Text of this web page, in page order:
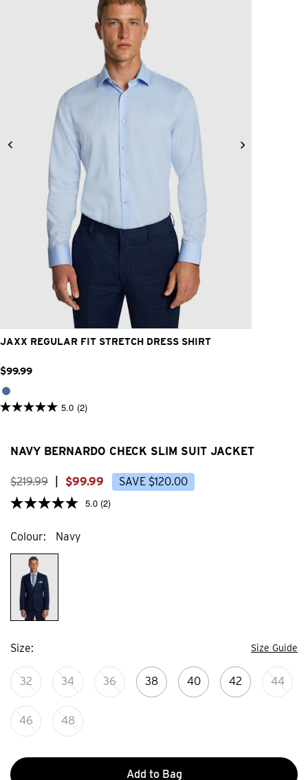
2XS XS XL 3XL 4XL
JAXX REGULAR FIT STRETCH DRESS SHIRT
$99.99
5.0 (2)
5.0
stars.
reviews
NAVY BERNARDO CHECK SLIM SUIT JACKET
$219.99 $99.99 SAVE $120.00
5.0 (2)
Colour Navy
Size Size Guide
32 34 36 38 40 42 44
46 48
Add to Bag